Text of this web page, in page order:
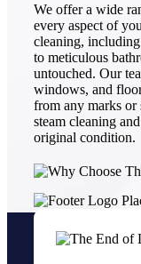
We offer a wide
every aspect of
cleaning,
to meticulous
untouched. Our
windows, and
from any marks
steam cleaning
original condition.